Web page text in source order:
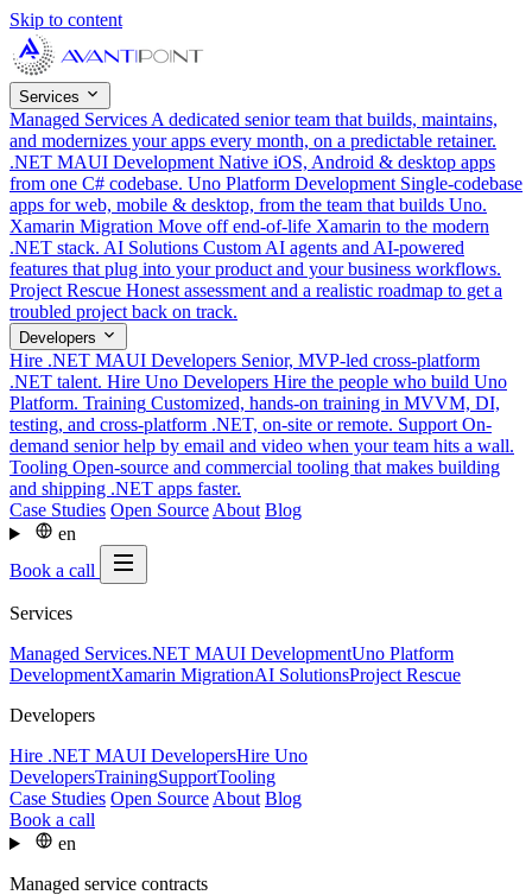
Skip to content
Services
Managed Services A dedicated senior team that builds, maintains,
and modernizes your apps every month, on a predictable retainer.
.NET MAUI Development Native iOS, Android & desktop apps
from one C# codebase. Uno Platform Development Single-codebase
apps for web, mobile & desktop, from the team that builds Uno.
Xamarin Migration Move off end-of-life Xamarin to the modern
.NET stack. AI Solutions Custom AI agents and AI-powered
features that plug into your product and your business workflows.
Project Rescue Honest assessment and a realistic roadmap to get a
troubled project back on track.
Developers
Hire .NET MAUI Developers Senior, MVP-led cross-platform
.NET talent. Hire Uno Developers Hire the people who build Uno
Platform. Training Customized, hands-on training in MVVM, DI,
testing, and cross-platform .NET, on-site or remote. Support On-
demand senior help by email and video when your team hits a wall.
Tooling Open-source and commercial tooling that makes building
and shipping .NET apps faster.
Case Studies Open Source About Blog
en
Book a call
Services
Managed Services.NET MAUI DevelopmentUno Platform
DevelopmentXamarin MigrationAI SolutionsProject Rescue
Developers
Hire .NET MAUI DevelopersHire Uno
DevelopersTrainingSupportTooling
Case Studies Open Source About Blog
Book a call
en
Managed service contracts